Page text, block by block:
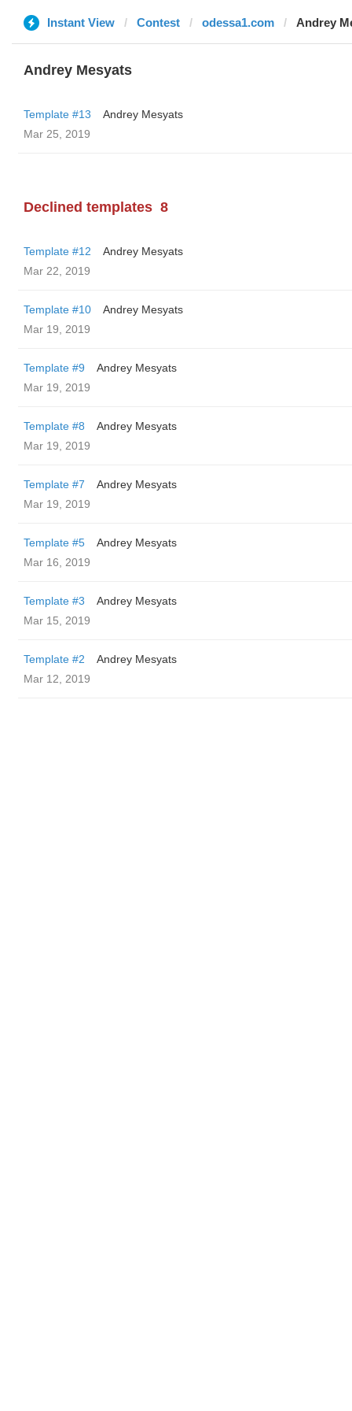
Instant View Contest odessa1.com Andrey
Andrey Mesyats
Template #13
Andrey Mesyats
Mar 25, 2019
Declined templates 8
Template #12
Andrey Mesyats
Mar 22, 2019
Template #10
Andrey Mesyats
Mar 19, 2019
Template #9
Andrey Mesyats
Mar 19, 2019
Template #8
Andrey Mesyats
Mar 19, 2019
Template #7
Andrey Mesyats
Mar 19, 2019
Template #5
Andrey Mesyats
Mar 16, 2019
Template #3
Andrey Mesyats
Mar 15, 2019
Template #2
Andrey Mesyats
Mar 12, 2019